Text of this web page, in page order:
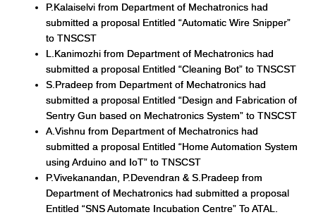
P.Kalaiselvi from Department of Mechatronics had
submitted a proposal Entitled “Automatic Wire Snipper”
to TNSCST
L.Kanimozhi from Department of Mechatronics had
submitted a proposal Entitled “Cleaning Bot” to TNSCST
S.Pradeep from Department of Mechatronics had
submitted a proposal Entitled “Design and Fabrication of
Sentry Gun based on Mechatronics System” to TNSCST
A.Vishnu from Department of Mechatronics had
submitted a proposal Entitled “Home Automation System
using Arduino and IoT” to TNSCST
P.Vivekanandan, P.Devendran & S.Pradeep from
Department of Mechatronics had submitted a proposal
Entitled “SNS Automate Incubation Centre” To ATAL.